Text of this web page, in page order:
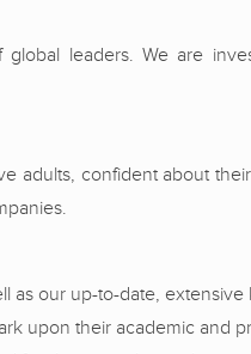
leaders. We are
adults, confident about
as our up-to-date,
upon their academic and